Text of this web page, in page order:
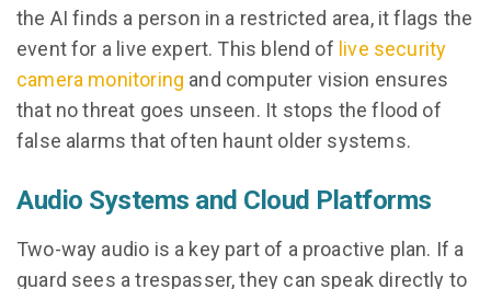
the AI finds a person in a restricted area, it flags the
event for a live expert. This blend of live security
camera monitoring and computer vision ensures
that no threat goes unseen. It stops the flood of
false alarms that often haunt older systems.
Audio Systems and Cloud Platforms
Two-way audio is a key part of a proactive plan. If a
guard sees a trespasser, they can speak directly to